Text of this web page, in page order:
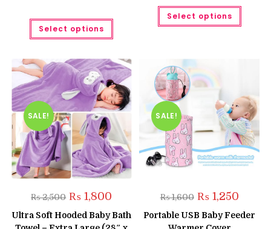
Select options
This
has
variants.
The
options
may
be
chosen
on
the
product
page
Select options
This
has
on
the
page
SALE!
₨2,500 Original
price
was:
₨ 2,500.
₨ 1,800
is:
₨ 1,800.
Ultra Soft Hooded Baby Bath
SALE!
₨1,600 Original
price
was:
₨ 1,600.
₨1,250Current
is:
₨
Portable USB Baby Feeder